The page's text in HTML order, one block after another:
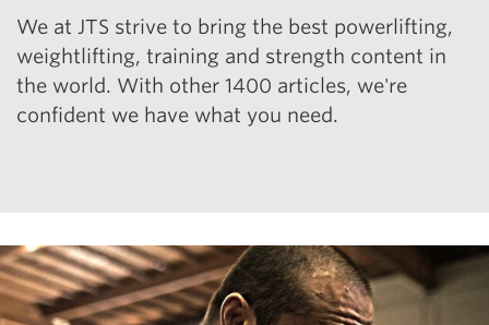
We at JTS strive to bring the best powerlifting,
weightlifting, training and strength content in
the world. With other 1400 articles, we're
confident we have what you need.